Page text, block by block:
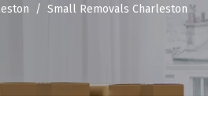
Small Removals Charleston